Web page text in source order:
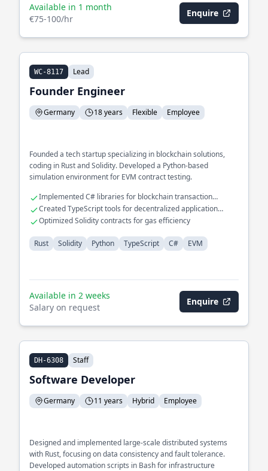
Available in 1 month
€75-100/hr
Enquire
WC-8117 Lead
Founder Engineer
Germany 18 years Flexible Employee
Founded a tech startup specializing in blockchain solutions,
coding in Rust and Solidity. Developed a Python-based
simulation environment for EVM contract testing.
Implemented C# libraries for blockchain transaction
verification
Created TypeScript tools for decentralized application
development
Optimized Solidity contracts for gas efficiency
Rust Solidity Python TypeScript C# EVM
Available in 2 weeks
Salary on request
Enquire
DH-6308 Staff
Software Developer
Germany 11 years Hybrid Employee
Designed and implemented large-scale distributed systems
with Rust, focusing on data consistency and fault tolerance.
Developed automation scripts in Bash for infrastructure